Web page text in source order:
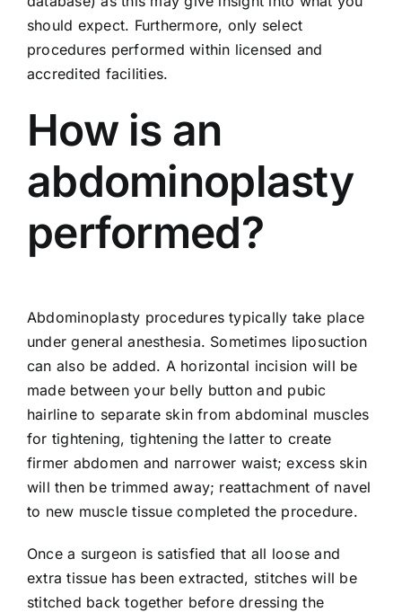
should expect. Furthermore, only select
procedures performed within licensed and
accredited facilities.
How is an
abdominoplasty
performed?
Abdominoplasty procedures typically take place
under general anesthesia. Sometimes liposuction
can also be added. A horizontal incision will be
made between your belly button and pubic
hairline to separate skin from abdominal muscles
for tightening, tightening the latter to create
firmer abdomen and narrower waist; excess skin
will then be trimmed away; reattachment of navel
to new muscle tissue completed the procedure.
Once a surgeon is satisfied that all loose and
extra tissue has been extracted, stitches will be
stitched back together before dressing the